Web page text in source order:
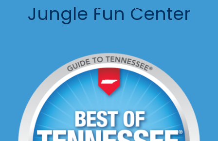
Jungle Fun Center
Hixson, TN 37343